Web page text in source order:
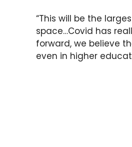
“This will be the
space…Covid has
forward, we believe
even in higher